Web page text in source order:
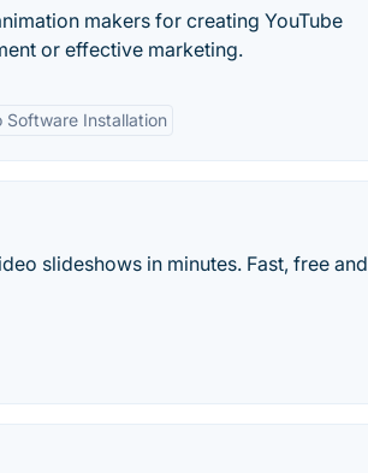
makers for creating YouTube
or effective marketing.
Software Installation
slideshows in minutes. Fast, free and